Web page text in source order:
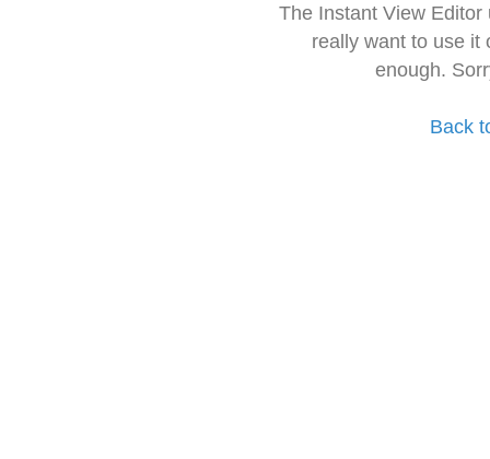
The Instant View
really want to use it
enough.
Back